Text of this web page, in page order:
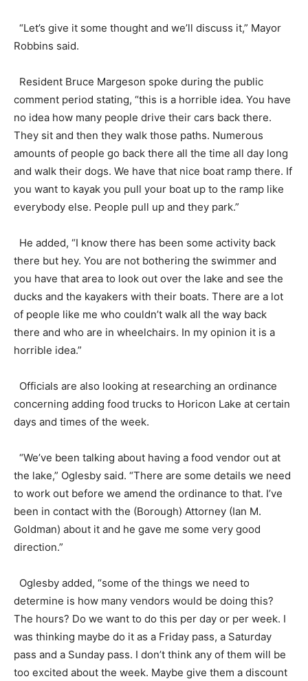
“Let’s give it some thought and we’ll discuss it,” Mayor
Robbins said.
Resident Bruce Margeson spoke during the public
comment period stating, “this is a horrible idea. You have
no idea how many people drive their cars back there.
They sit and then they walk those paths. Numerous
amounts of people go back there all the time all day long
and walk their dogs. We have that nice boat ramp there. If
you want to kayak you pull your boat up to the ramp like
everybody else. People pull up and they park.”
He added, “I know there has been some activity back
there but hey. You are not bothering the swimmer and
you have that area to look out over the lake and see the
ducks and the kayakers with their boats. There are a lot
of people like me who couldn’t walk all the way back
there and who are in wheelchairs. In my opinion it is a
horrible idea.”
Officials are also looking at researching an ordinance
concerning adding food trucks to Horicon Lake at certain
days and times of the week.
“We’ve been talking about having a food vendor out at
the lake,” Oglesby said. “There are some details we need
to work out before we amend the ordinance to that. I’ve
been in contact with the (Borough) Attorney (Ian M.
Goldman) about it and he gave me some very good
direction.”
Oglesby added, “some of the things we need to
determine is how many vendors would be doing this?
The hours? Do we want to do this per day or per week. I
was thinking maybe do it as a Friday pass, a Saturday
pass and a Sunday pass. I don’t think any of them will be
too excited about the week. Maybe give them a discount